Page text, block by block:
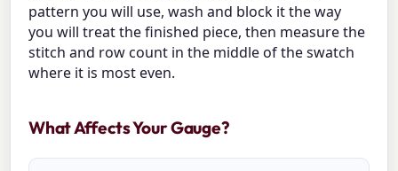
pattern you will use, wash and block it the way
you will treat the finished piece, then measure the
stitch and row count in the middle of the swatch
where it is most even.
What Affects Your Gauge?